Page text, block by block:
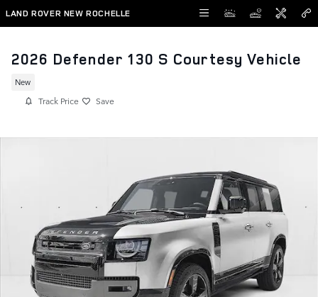
Skip to main content
LAND ROVER NEW ROCHELLE
2026 Defender 130 S Courtesy Vehicle
New
Track Price Save